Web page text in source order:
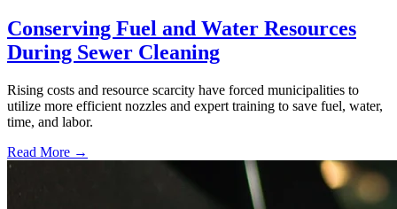
Conserving Fuel and Water Resources
During Sewer Cleaning
Rising costs and resource scarcity have forced municipalities to
utilize more efficient nozzles and expert training to save fuel, water,
time, and labor.
Read More →